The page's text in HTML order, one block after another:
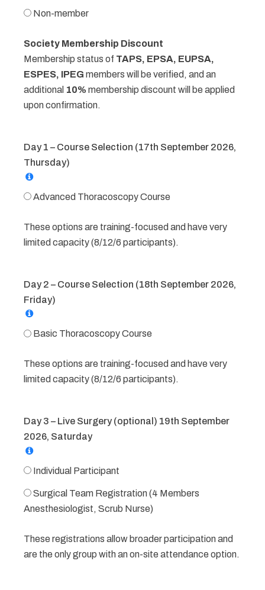
Non-member
Society Membership Discount
Membership status of TAPS, EPSA, EUPSA,
ESPES, IPEG members will be verified, and an
additional 10% membership discount will be applied
upon confirmation.
Day 1 – Course Selection (17th September 2026,
Thursday)
Advanced Thoracoscopy Course
These options are training-focused and have very
limited capacity (8/12/6 participants).
Day 2 – Course Selection (18th September 2026,
Friday)
Basic Thoracoscopy Course
These options are training-focused and have very
limited capacity (8/12/6 participants).
Day 3 – Live Surgery (optional) 19th September
2026, Saturday
Individual Participant
Surgical Team Registration (4 Members
Anesthesiologist, Scrub Nurse)
These registrations allow broader participation and
are the only group with an on-site attendance option.